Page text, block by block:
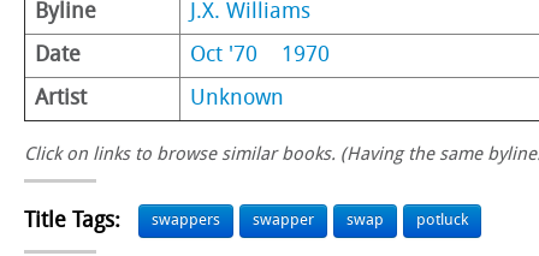
Byline
J.X. Williams
Date
Oct '70
1970
Artist
Unknown
Click on links to browse similar books. (Having the same
Title Tags: swappers swapper swap potluck